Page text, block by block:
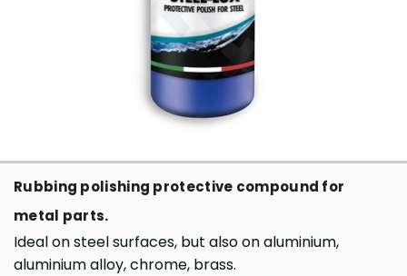
Rubbing polishing protective compound for
metal parts.
Ideal on steel surfaces, but also on aluminium,
aluminium alloy, chrome, brass.